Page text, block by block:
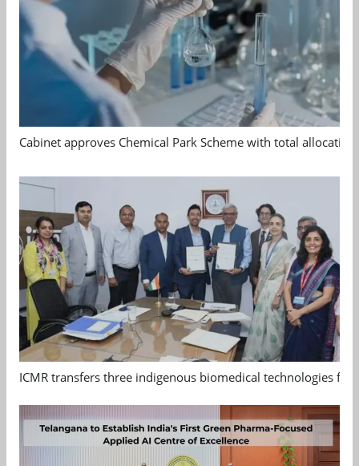
Cabinet approves Chemical Park Scheme with total allocation
ICMR transfers three indigenous biomedical technologies